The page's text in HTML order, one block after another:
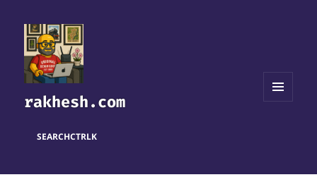
rakhesh.com
SEARCHCTRLK